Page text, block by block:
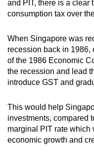
and PIT, there is a clear
consumption tax over
When Singapore was
recession back in 1986,
of the 1986 Economic
the recession and lead
introduce GST and
This would help
investments, compared
marginal PIT rate which
economic growth and